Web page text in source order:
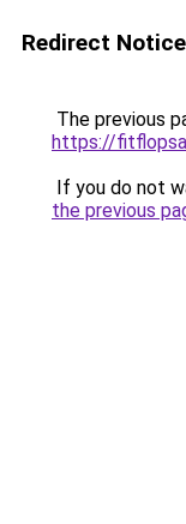
Redirect Notice
The previous
https://
If you do not
the previous